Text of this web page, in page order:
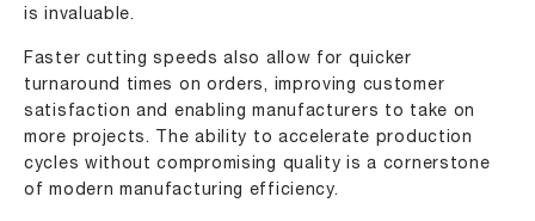
is invaluable.
Faster cutting speeds also allow for quicker
turnaround times on orders, improving customer
satisfaction and enabling manufacturers to take on
more projects. The ability to accelerate production
cycles without compromising quality is a cornerstone
of modern manufacturing efficiency.